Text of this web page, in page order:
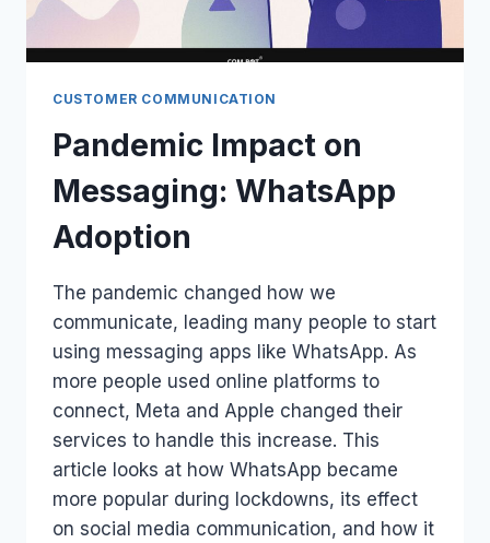
CUSTOMER COMMUNICATION
Pandemic Impact on
Messaging: WhatsApp
Adoption
The pandemic changed how we
communicate, leading many people to start
using messaging apps like WhatsApp. As
more people used online platforms to
connect, Meta and Apple changed their
services to handle this increase. This
article looks at how WhatsApp became
more popular during lockdowns, its effect
on social media communication, and how it